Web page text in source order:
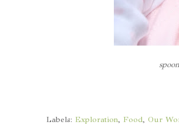
Labels:Exploration,Food,Our